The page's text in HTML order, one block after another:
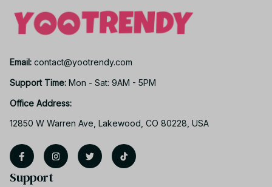
Email: contact@yootrendy.com
Support Time: Mon - Sat: 9AM - 5PM
Office Address:
12850 W Warren Ave, Lakewood, CO 80228, USA
Support